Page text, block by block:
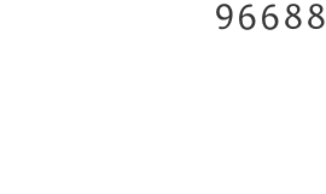
96688